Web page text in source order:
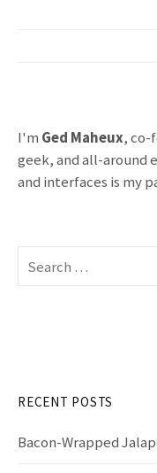
I'm Ged Maheux, co-
geek, and all-around
and interfaces is my
o
r
RECENT POSTS
Bacon-Wrapped